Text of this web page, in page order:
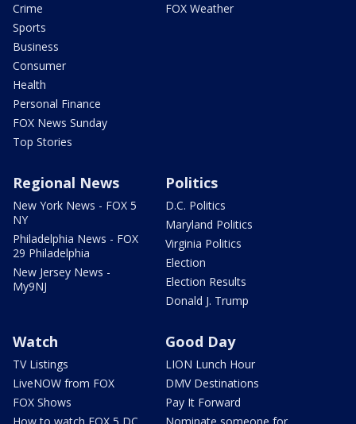
Crime
Sports
Business
Consumer
Health
Personal Finance
FOX News Sunday
Top Stories
FOX Weather
Regional News
New York News - FOX 5
NY
Philadelphia News - FOX
29 Philadelphia
New Jersey News -
My9NJ
Politics
D.C. Politics
Maryland Politics
Virginia Politics
Election
Election Results
Donald J. Trump
Watch
TV Listings
LiveNOW from FOX
FOX Shows
Good Day
LION Lunch Hour
DMV Destinations
Pay It Forward